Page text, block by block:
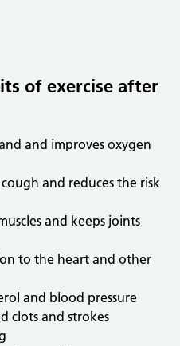
of exercise after
and improves oxygen
and reduces the risk
and keeps joints
to the heart and other
and blood pressure
clots and strokes